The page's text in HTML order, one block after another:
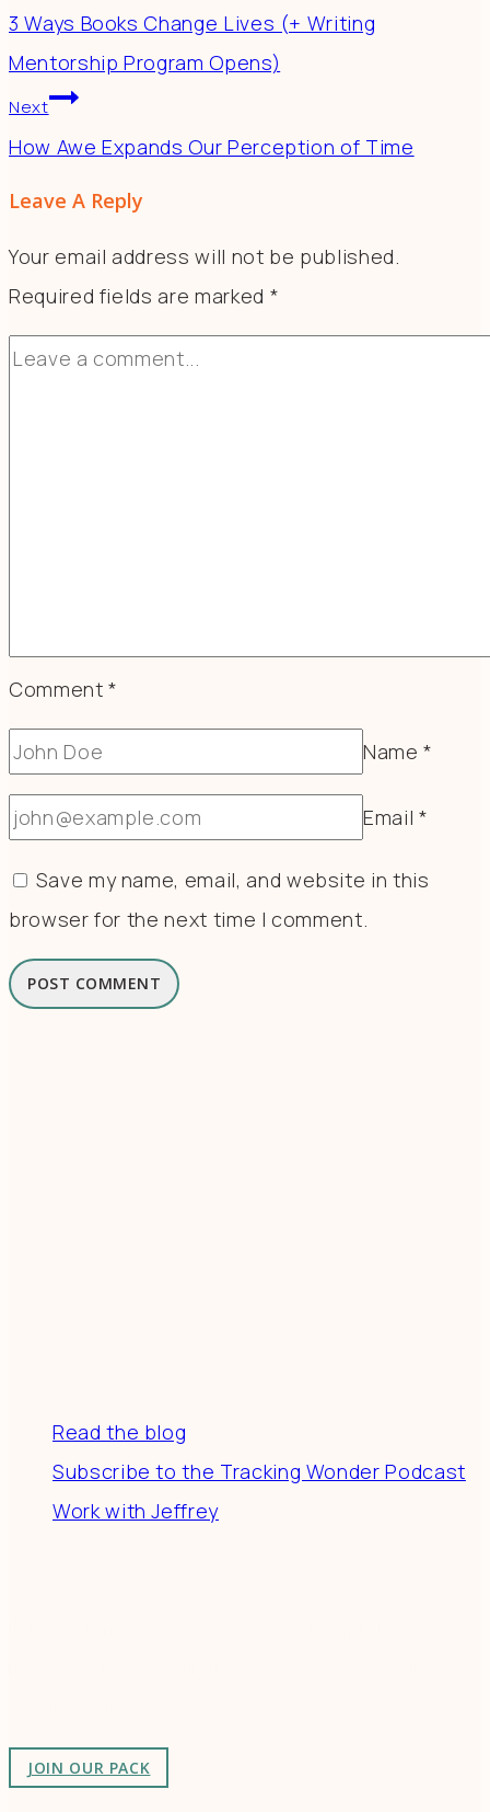
3 Ways Books Change Lives (+ Writing
Mentorship Program Opens)
Next
How Awe Expands Our Perception of Time
Leave A Reply
Your email address will not be published.
Required fields are marked *
Comment*
Name*
Email *
Save my name, email, and website in this
browser for the next time I comment.
Read the blog
Subscribe to the Tracking Wonder Podcast
Work with Jeffrey
JOIN OUR PACK